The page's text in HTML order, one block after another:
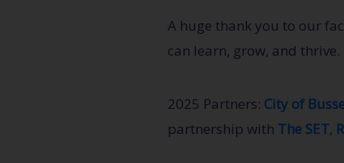
A huge thank you to our
can learn, grow, and thrive.
2025 Partners: City of
partnership with The SET,